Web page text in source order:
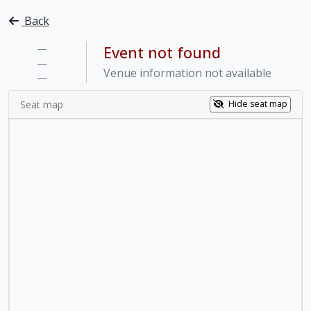
Back
—
—
—
Event not found
Venue information not available
Seat map Hide seat map